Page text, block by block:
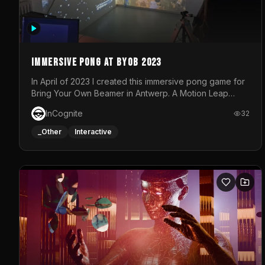
Immersive Pong at BYOB 2023
In April of 2023 I created this immersive pong game for
Bring Your Own Beamer in Antwerp. A Motion Leap
sensor tracked the player's hand to control 2 paddles
at the same time. While a simple game by itself, splitting
one's attention between the 2 independent surfaces
each level featured a space-themed 3D scene.As
usual, everything was made in TouchDesigner.
InCognite 32
_Other Interactive